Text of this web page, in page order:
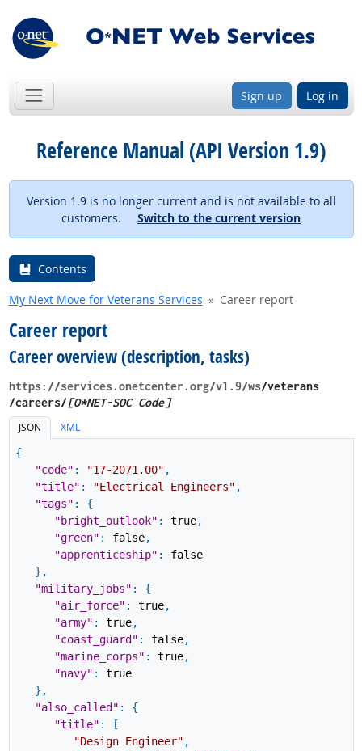
Sign up Log in
Reference Manual (API Version 1.9)
Version 1.9 is no longer current and is not available to all
customers. Switch to the current version
Contents
My Next Move for Veterans Services
Career report
Career report
Career overview (description, tasks)
https://services.onetcenter.org​/v1.9​/ws​/veterans​
/careers/[O*NET-SOC Code]
JSON
XML
{
"code" : "17-2071.00" ,
"title" : "Electrical Engineers" ,
"tags" :
{
"bright_outlook" : true,
"green" : false,
"apprenticeship" :
false
} ,
"military_jobs" :
{
"air_force" : true,
"army" : true,
"coast_guard" : false,
"marine_corps" : true,
"navy" :
true
} ,
"also_called" :
{
"title" :
[
"Design Engineer" ,